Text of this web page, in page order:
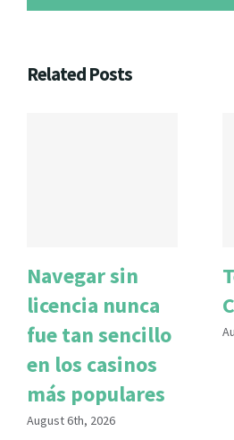
Related Posts
Navegar sin
licencia nunca
fue tan sencillo
en los casinos
más populares
August 6th, 2026